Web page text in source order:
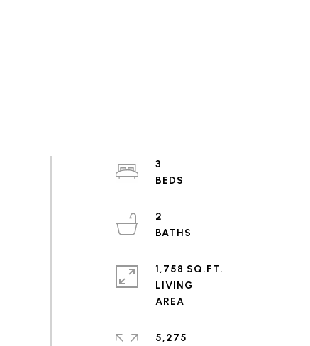
3
2
1,758 SQ.FT.
LIVING
5,275